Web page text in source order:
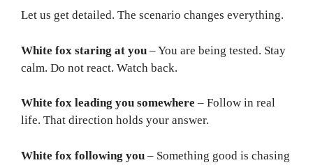
Let us get detailed. The scenario changes everything.
White fox staring at you – You are being tested. Stay
calm. Do not react. Watch back.
White fox leading you somewhere – Follow in real
life. That direction holds your answer.
White fox following you – Something good is chasing